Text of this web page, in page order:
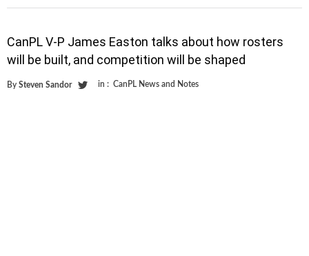
CanPL V-P James Easton talks about how rosters
will be built, and competition will be shaped
By Steven Sandor in : CanPL News and Notes